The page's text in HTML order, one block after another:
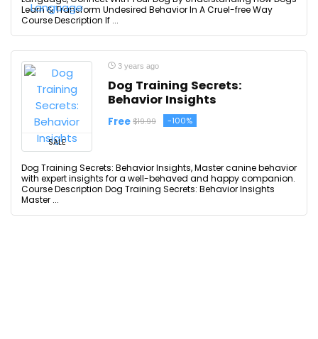
Learn & Transform Undesired Behavior In A Cruel-free Way
Course Description If ...
SALE
3 years ago
Dog Training Secrets:
Behavior Insights
Free $19.99 -100%
Dog Training Secrets: Behavior Insights, Master canine behavior
with expert insights for a well-behaved and happy companion.
Course Description Dog Training Secrets: Behavior Insights
Master ...